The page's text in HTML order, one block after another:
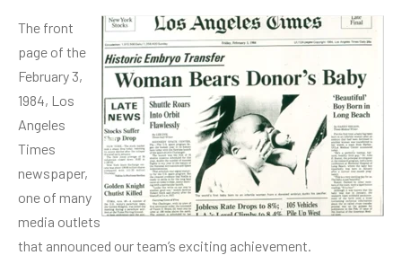
The front
page of the
February 3,
1984, Los
Angeles
Times
newspaper,
one of many
media outlets
that announced our team’s exciting achievement.